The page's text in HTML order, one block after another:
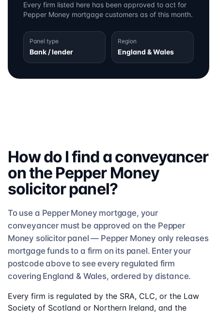
Every firm listed here has been approved to act for
Pepper Money mortgage customers as of this month.
Panel type
Bank / lender
Region
England & Wales
How do I find a conveyancer
on the Pepper Money
solicitorpanel?
To use a Pepper Money mortgage, your
conveyancer must be approved on the Pepper
Money solicitorpanel — Pepper Money only releases
mortgage funds to a firm on its panel. Enter your
postcode above to see every regulated firm
covering England & Wales, ordered by distance.
Every firm is regulated by the SRA, CLC, or the Law
Society of Scotland or Northern Ireland, and the